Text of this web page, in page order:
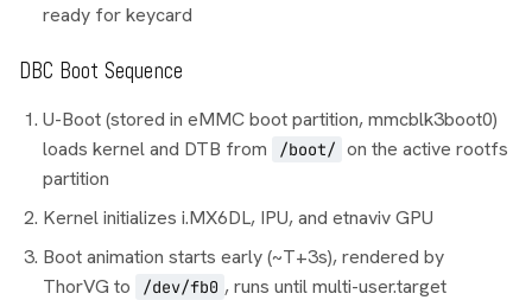
ready for keycard
DBC Boot Sequence
U-Boot (stored in eMMC boot partition, mmcblk3boot0)
loads kernel and DTB from
/boot/ on the active rootfs
partition
Kernel initializes i.MX6DL, IPU, and etnaviv GPU
Boot animation starts early (~T+3s), rendered by
ThorVG to
/dev/fb0 , runs until multi-user.target